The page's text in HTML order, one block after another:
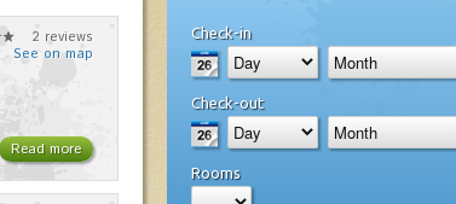
2 reviews
See on map
Read more
Check-in
Check-out
Rooms